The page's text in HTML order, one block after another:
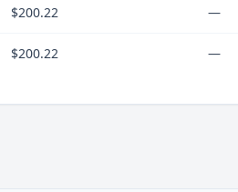
$200.22 —
$200.22 —